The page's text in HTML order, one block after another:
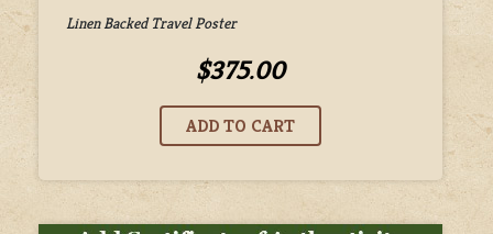
Linen Backed Travel Poster
$375.00